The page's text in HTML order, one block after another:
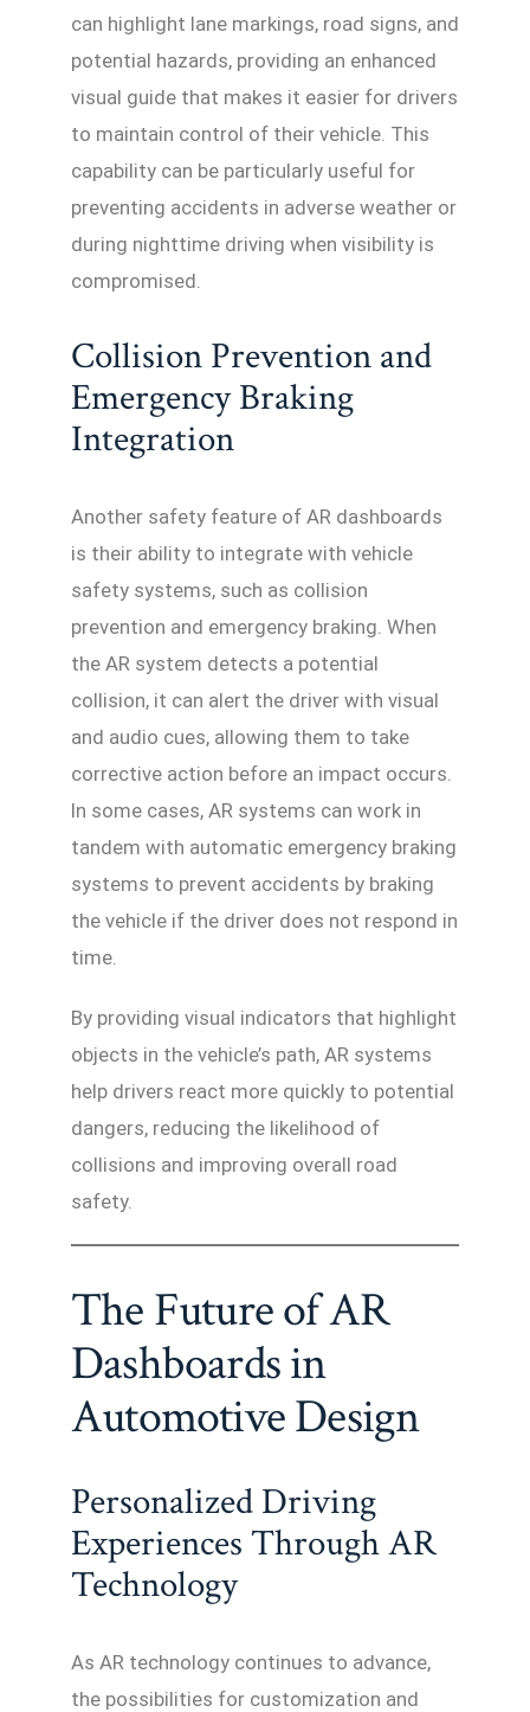
can highlight lane markings, road signs, and
potential hazards, providing an enhanced
visual guide that makes it easier for drivers
to maintain control of their vehicle. This
capability can be particularly useful for
preventing accidents in adverse weather or
during nighttime driving when visibility is
compromised.
Collision Prevention and
Emergency Braking
Integration
Another safety feature of AR dashboards
is their ability to integrate with vehicle
safety systems, such as collision
prevention and emergency braking. When
the AR system detects a potential
collision, it can alert the driver with visual
and audio cues, allowing them to take
corrective action before an impact occurs.
In some cases, AR systems can work in
tandem with automatic emergency braking
systems to prevent accidents by braking
the vehicle if the driver does not respond in
time.
By providing visual indicators that highlight
objects in the vehicle’s path, AR systems
help drivers react more quickly to potential
dangers, reducing the likelihood of
collisions and improving overall road
safety.
The Future of AR
Dashboards in
Automotive Design
Personalized Driving
Experiences Through AR
Technology
As AR technology continues to advance,
the possibilities for customization and